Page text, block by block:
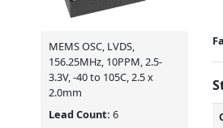
MEMS OSC, LVDS,
156.25MHz, 10PPM, 2.5-
3.3V, -40 to 105C, 2.5 x
2.0mm
Lead Count: 6